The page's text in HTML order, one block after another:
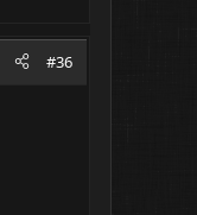
#36